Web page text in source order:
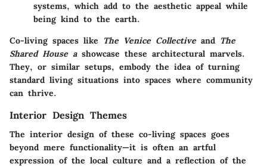
systems, which add to the aesthetic appeal while
being kind to the earth.
Co-living spaces like
The Venice Collectiveand The
Shared House ashowcase these architectural marvels.
They, or similar setups, embody the idea of turning
standard living situations into spaces where community
can thrive.
Interior Design Themes
The interior design of these co-living spaces goes
beyond mere functionality—it is often an artful
expression of the local culture and a reflection of the